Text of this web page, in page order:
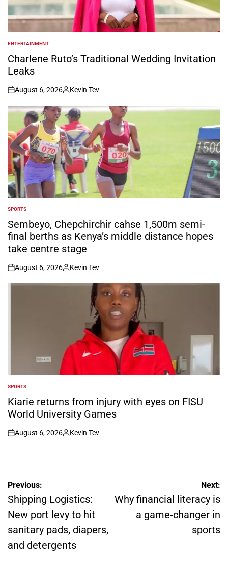
POSTED
IN
ENTERTAINMENT
Charlene Ruto’s Traditional Wedding Invitation
Leaks
on
August 6, 2026
Posted
by
Kevin Tev
POSTED
IN
SPORTS
Sembeyo, Chepchirchir cahse 1,500m semi-
final berths as Kenya’s middle distance hopes
take centre stage
on
August 6, 2026
Posted
by
Kevin Tev
POSTED
IN
SPORTS
Kiarie returns from injury with eyes on FISU
World University Games
on
August 6, 2026
Posted
Kevin Tev
Post
navigation
Previous:
Shipping Logistics:
New port levy to hit
sanitary pads, diapers,
and detergents
Next:
Why financial literacy is
a game-changer in
sports